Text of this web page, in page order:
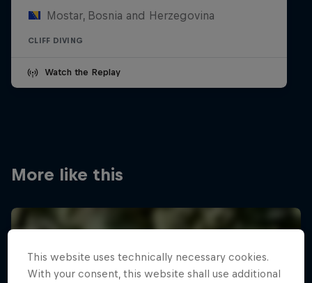
Mostar, Bosnia and Herzegovina
CLIFF DIVING
Watch the Replay
More like this
This website uses technically necessary cookies.
With your consent, this website shall use additional